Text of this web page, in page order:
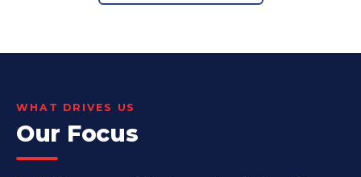
WHAT DRIVES US
Our Focus